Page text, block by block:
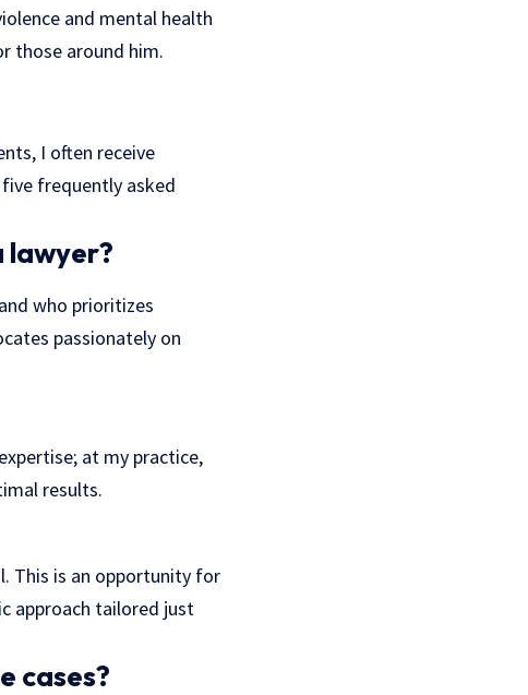
and mental health
those around him.
I often receive
frequently asked
lawyer?
who prioritizes
passionately on
at my practice,
results.
This is an opportunity for
approach tailored just
cases?